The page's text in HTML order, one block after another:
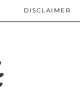
DISCLAIMER